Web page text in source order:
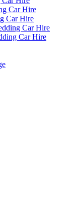
Car Hire
Car Hire
Car Hire
Car Hire